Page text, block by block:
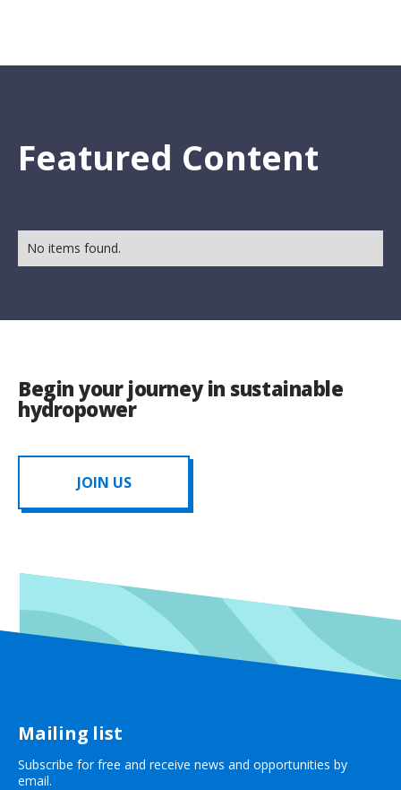
Featured Content
No items found.
Begin your journey in sustainable
hydropower
JOIN US
Mailing list
Subscribe for free and receive news and opportunities by
email.